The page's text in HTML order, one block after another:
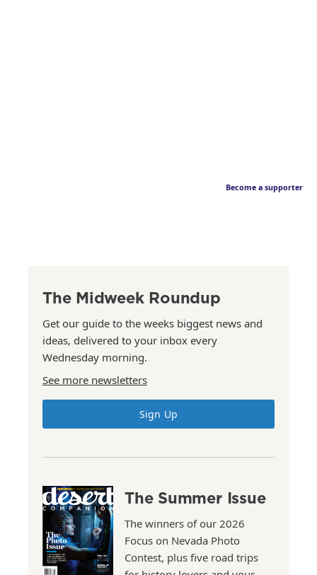
Become a supporter
The Midweek Roundup
Get our guide to the weeks biggest news and
ideas, delivered to your inbox every
Wednesday morning.
See more newsletters
Sign Up
The Summer Issue
The winners of our 2026
Focus on Nevada Photo
Contest, plus five road trips